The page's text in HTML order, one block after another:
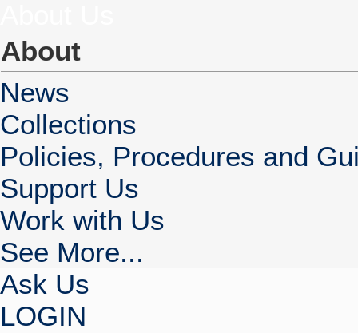
About
News
Collections
Policies, Procedures and
Support Us
Work with Us
See More...
Ask Us
LOGIN